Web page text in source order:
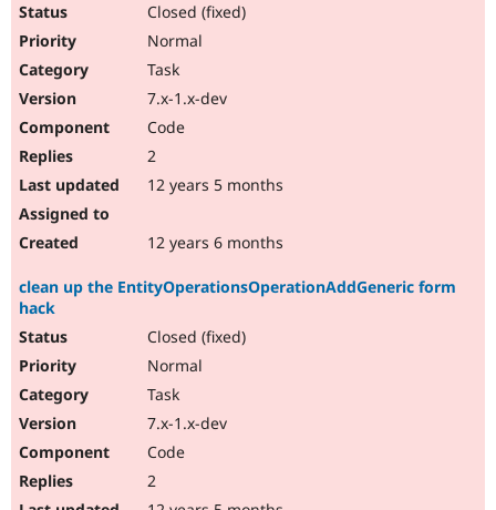
Closed (fixed)
Normal
Task
7.x-1.x-dev
Code
2
12 years 5 months
12 years 6 months
clean up the EntityOperationsOperationAddGeneric form
hack
Closed (fixed)
Normal
Task
7.x-1.x-dev
Code
2